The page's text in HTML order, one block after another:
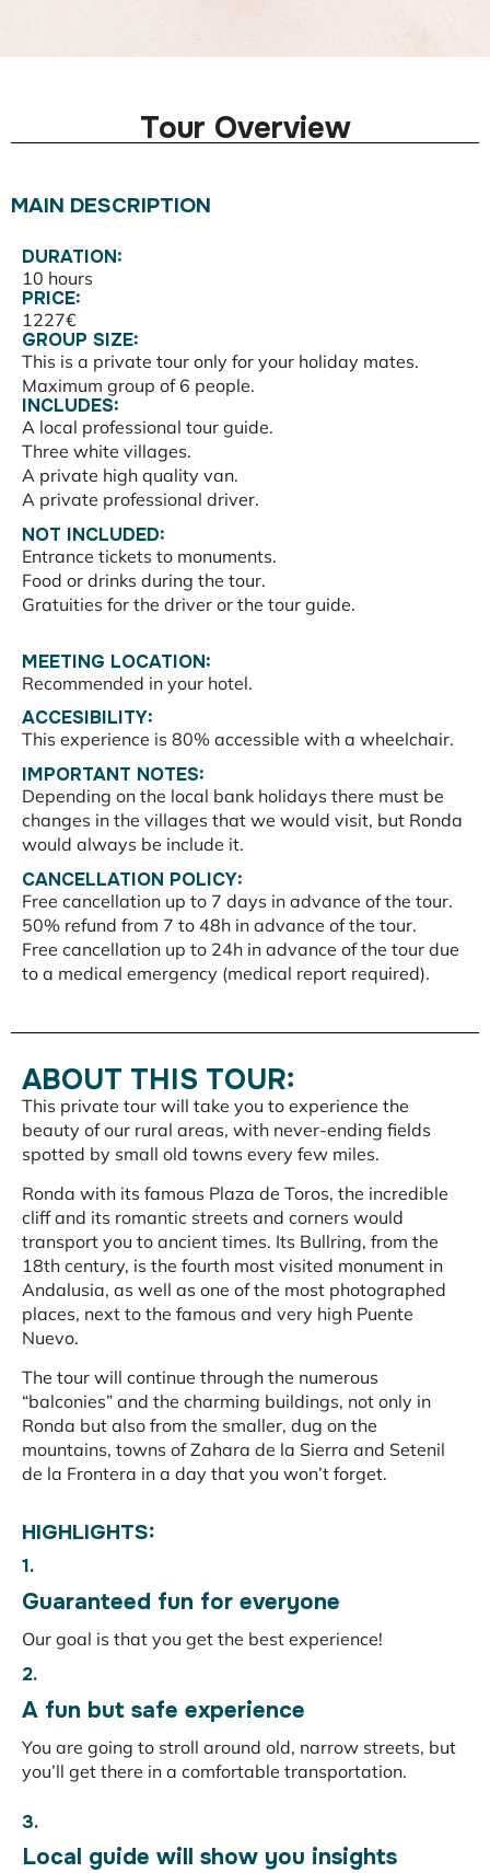
Tour Overview
MAIN DESCRIPTION
DURATION:
10 hours
PRICE:
1227€
GROUP SIZE:
This is a private tour only for your holiday mates.
Maximum group of 6 people.
INCLUDES:
A local professional tour guide.
Three white villages.
A private high quality van.
A private professional driver.
NOT INCLUDED:
Entrance tickets to monuments.
Food or drinks during the tour.
Gratuities for the driver or the tour guide.
MEETING LOCATION:
Recommended in your hotel.
ACCESIBILITY:
This experience is 80% accessible with a wheelchair.
IMPORTANT NOTES:
Depending on the local bank holidays there must be
changes in the villages that we would visit, but Ronda
would always be include it.
CANCELLATION POLICY:
Free cancellation up to 7 days in advance of the tour.
50% refund from 7 to 48h in advance of the tour.
Free cancellation up to 24h in advance of the tour due
to a medical emergency (medical report required).
ABOUT THIS TOUR:
This private tour will take you to experience the
beauty of our rural areas, with never-ending fields
spotted by small old towns every few miles.
Ronda with its famous Plaza de Toros, the incredible
cliff and its romantic streets and corners would
transport you to ancient times. Its Bullring, from the
18th century, is the fourth most visited monument in
Andalusia, as well as one of the most photographed
places, next to the famous and very high Puente
Nuevo.
The tour will continue through the numerous
“balconies” and the charming buildings, not only in
Ronda but also from the smaller, dug on the
mountains, towns of Zahara de la Sierra and Setenil
de la Frontera in a day that you won’t forget.
HIGHLIGHTS:
1.
Guaranteed fun for everyone
Our goal is that you get the best experience!
2.
A fun but safe experience
You are going to stroll around old, narrow streets, but
you’ll get there in a comfortable transportation.
3.
Local guide will show you insights